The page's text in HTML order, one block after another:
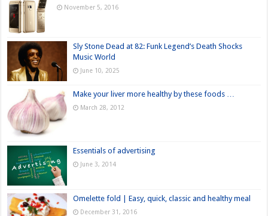
November 5, 2016
Sly Stone Dead at 82: Funk Legend’s Death Shocks
Music World
June 10, 2025
Make your liver more healthy by these foods …
March 28, 2012
Essentials of advertising
June 3, 2014
Omelette fold | Easy, quick, classic and healthy meal
December 31, 2016